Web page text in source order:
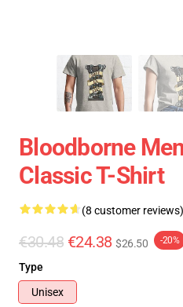
Bloodborne
Classic T-Shirt
(8 customer reviews)
€30.48 €24.38 $26.50 -20%
Type
Unisex